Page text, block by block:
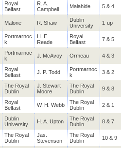
Royal
Belfast
R. A.
Campbell
Malahide 5 & 4
Malone R. Shaw
Dublin
University
1-up
Portmarnoc
k
H. E.
Reade
Royal
Belfast
7 & 5
Portmarnoc
k
J. McAvoy Ormeau 4 & 3
Royal
Belfast
J. P. Todd
Portmarnoc
k
3 & 2
The Royal
Dublin
J. Stewart
Moore
The Royal
Dublin
9 & 8
Royal
Belfast
W. H. Webb
The Royal
Dublin
2 & 1
Dublin
University
H. A. Upton
The Royal
Dublin
8 & 7
The Royal
Dublin
Jas.
Stevenson
The Royal
Dublin
10 & 9